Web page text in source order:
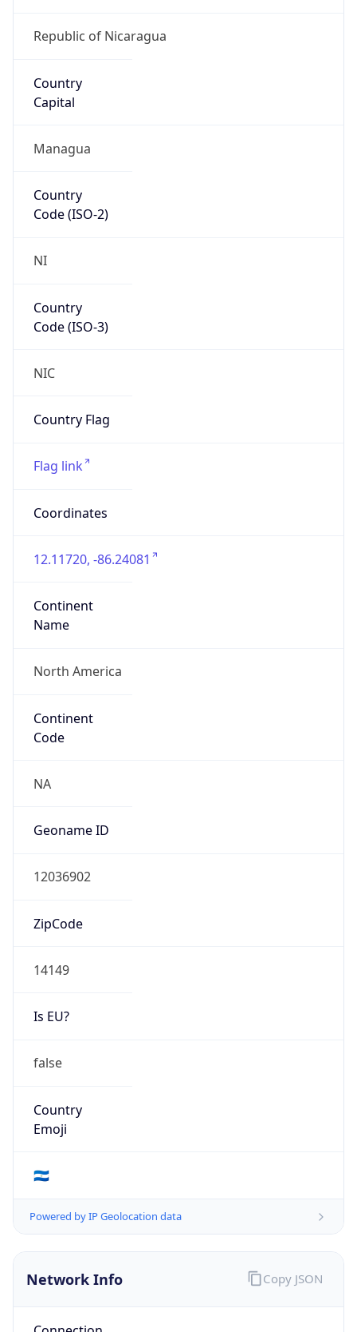
Republic of Nicaragua
Country
Capital
Managua
Country
Code (ISO-2)
NI
Country
Code (ISO-3)
NIC
Country Flag
Flag link
Coordinates
12.11720, -86.24081
Continent
Name
North America
Continent
Code
NA
Geoname ID
12036902
ZipCode
14149
Is EU?
false
Country
Emoji
🇳🇮
Powered by IP Geolocation data
Network Info Copy JSON